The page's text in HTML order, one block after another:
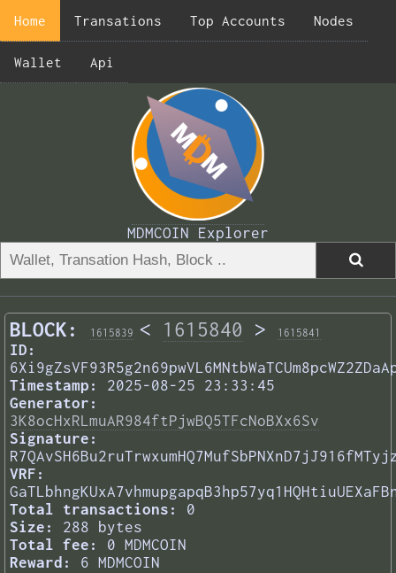
Home Transations Top Accounts Nodes
Wallet Api
MDMCOIN Explorer
BLOCK: 1615839 < 1615840 > 1615841
ID:
Timestamp:
2025-08-25 23:33:45
Generator:
3K8ocHxRLmuAR984ftPjwBQ5TFcNoBXx6Sv
Signature:
VRF:
Total transactions:
0
Size:
288 bytes
Total fee:
0 MDMCOIN
Reward:
6 MDMCOIN